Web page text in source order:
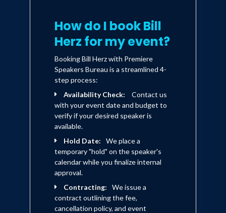
How do I book Bill
Herz for my event?
Booking Bill Herz with Premiere
Speakers Bureau is a streamlined 4-
step process:
Availability Check:
Contact us
with your event date and budget to
verify if your desired speaker is
available.
Hold Date:
We place a
temporary "hold" on the speaker's
calendar while you finalize internal
approval.
Contracting:
We issue a
contract outlining the fee,
cancellation policy, and event